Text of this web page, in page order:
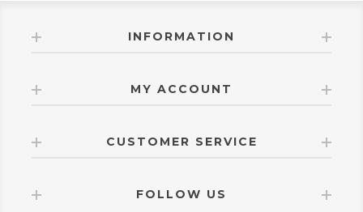
INFORMATION
MY ACCOUNT
CUSTOMER SERVICE
FOLLOW US